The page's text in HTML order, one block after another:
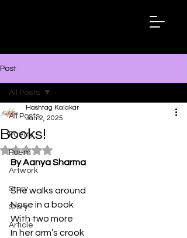
Post
All Posts
Poetry
Poem
Artwork
Story
Story
Article
All Posts
Books!
Hashtag Kalakar
Jan 2, 2025
Rated NaN out of 5 stars.
By Aanya Sharma
She walks around
Nose in a book
With two more
In her arm’s crook